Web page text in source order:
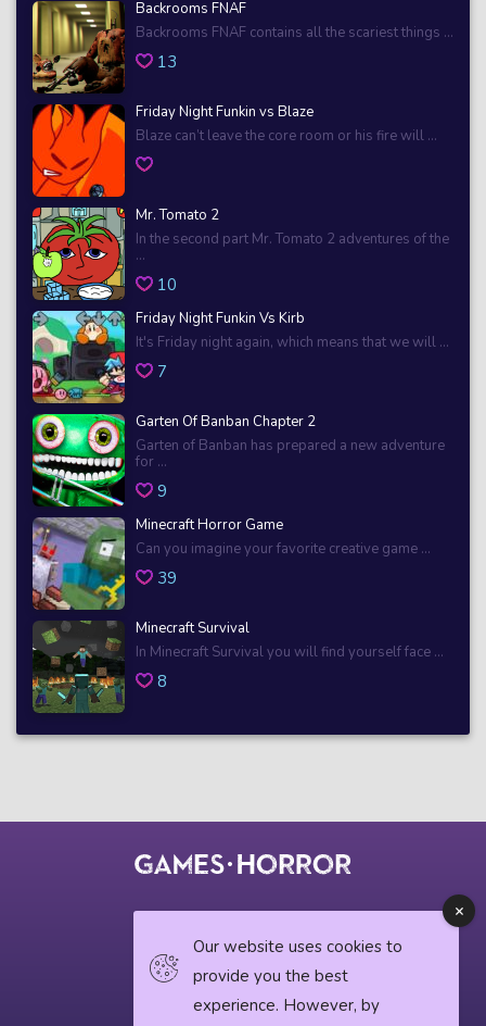
Backrooms FNAF
Backrooms FNAF contains all the scariest things ...
13
Friday Night Funkin vs Blaze
Blaze can’t leave the core room or his fire will ...
Mr. Tomato 2
In the second part Mr. Tomato 2 adventures of the
...
10
Friday Night Funkin Vs Kirb
It's Friday night again, which means that we will ...
7
Garten Of Banban Chapter 2
Garten of Banban has prepared a new adventure
for ...
9
Minecraft Horror Game
Can you imagine your favorite creative game ...
39
Minecraft Survival
In Minecraft Survival you will find yourself face ...
8
Privacy Policy
Our website uses cookies to
provide you the best
experience. However, by